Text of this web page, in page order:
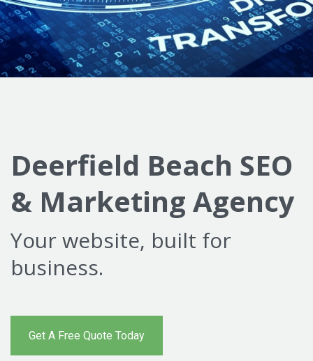
Deerfield Beach SEO
& Marketing Agency
Your website, built for
business.
Get A Free Quote Today